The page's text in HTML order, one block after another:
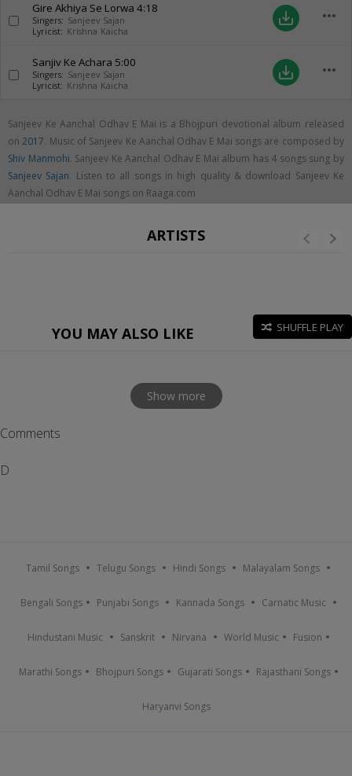
Gire Akhiya Se Lorwa 4:18
Singers: Sanjeev Sajan
Lyricist: Krishna Kaicha
save_alt more_horiz
Sanjiv Ke Achara 5:00
Singers: Sanjeev Sajan
Lyricist: Krishna Kaicha
save_alt more_horiz
Sanjeev Ke Aanchal Odhav E Mai is a Bhojpuri devotional album released
on2017. Music of Sanjeev Ke Aanchal Odhav E Mai songs are composed by
Shiv Manmohi. Sanjeev Ke Aanchal Odhav E Mai album has 4 songs sung by
Sanjeev Sajan. Listen to all songs in high quality & download Sanjeev Ke
Aanchal Odhav E Mai songs on Raaga.com
ARTISTS
YOU MAY ALSO LIKE SHUFFLE PLAY
Show more
Comments
D
Tamil Songs Telugu Songs Hindi Songs Malayalam Songs
Bengali Songs Punjabi Songs Kannada Songs Carnatic Music
Hindustani Music Sanskrit Nirvana World Music Fusion
Marathi Songs Bhojpuri Songs Gujarati Songs Rajasthani Songs
Haryanvi Songs